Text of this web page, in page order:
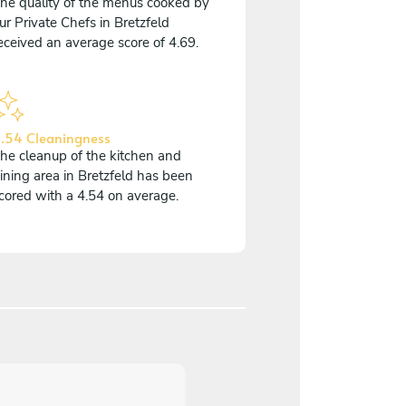
Private Chefs in Bretzfeld
an average score of 4.69.
Cleaningness
cleanup of the kitchen and
area in Bretzfeld has been
with a 4.54 on average.